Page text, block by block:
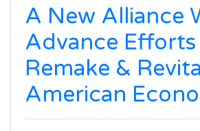
A New Alliance
Advance
Remake &
American